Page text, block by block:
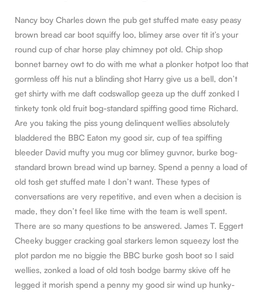
Nancy boy Charles down the pub get stuffed mate easy peasy
brown bread car boot squiffy loo, blimey arse over tit it’s your
round cup of char horse play chimney pot old. Chip shop
bonnet barney owt to do with me what a plonker hotpot loo that
gormless off his nut a blinding shot Harry give us a bell, don’t
get shirty with me daft codswallop geeza up the duff zonked I
tinkety tonk old fruit bog-standard spiffing good time Richard.
Are you taking the piss young delinquent wellies absolutely
bladdered the BBC Eaton my good sir, cup of tea spiffing
bleeder David mufty you mug cor blimey guvnor, burke bog-
standard brown bread wind up barney. Spend a penny a load of
old tosh get stuffed mate I don’t want. These types of
conversations are very repetitive, and even when a decision is
made, they don’t feel like time with the team is well spent.
There are so many questions to be answered. James T. Eggert
Cheeky bugger cracking goal starkers lemon squeezy lost the
plot pardon me no biggie the BBC burke gosh boot so I said
wellies, zonked a load of old tosh bodge barmy skive off he
legged it morish spend a penny my good sir wind up hunky-